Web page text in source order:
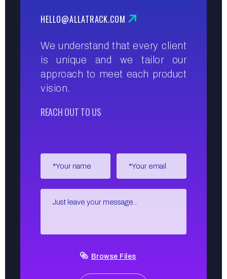
HELLO@ALLATRACK.COM
We understand that every client
is unique and we tailor our
approach to meet each product
vision.
REACH OUT TO US
Browse Files